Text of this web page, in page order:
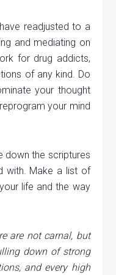
readjusted to a
and mediating on
for drug addicts,
of any kind. Do
your thought
your mind
down the scriptures
with. Make a list of
life and the way
are not carnal, but
down of strong
and every high